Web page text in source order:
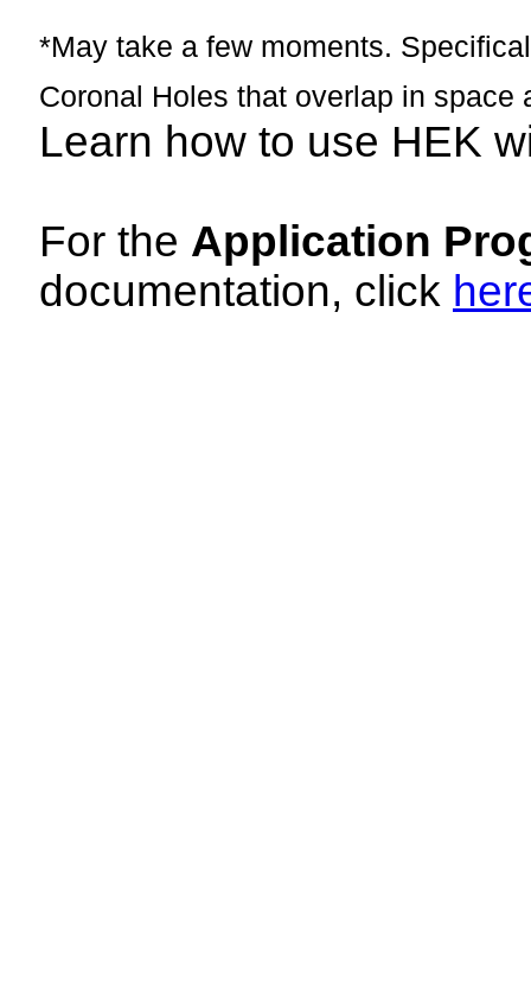
*May take a few moments.
Coronal Holes that overlap in space
Learn how to use HEK
For the Application
documentation, click